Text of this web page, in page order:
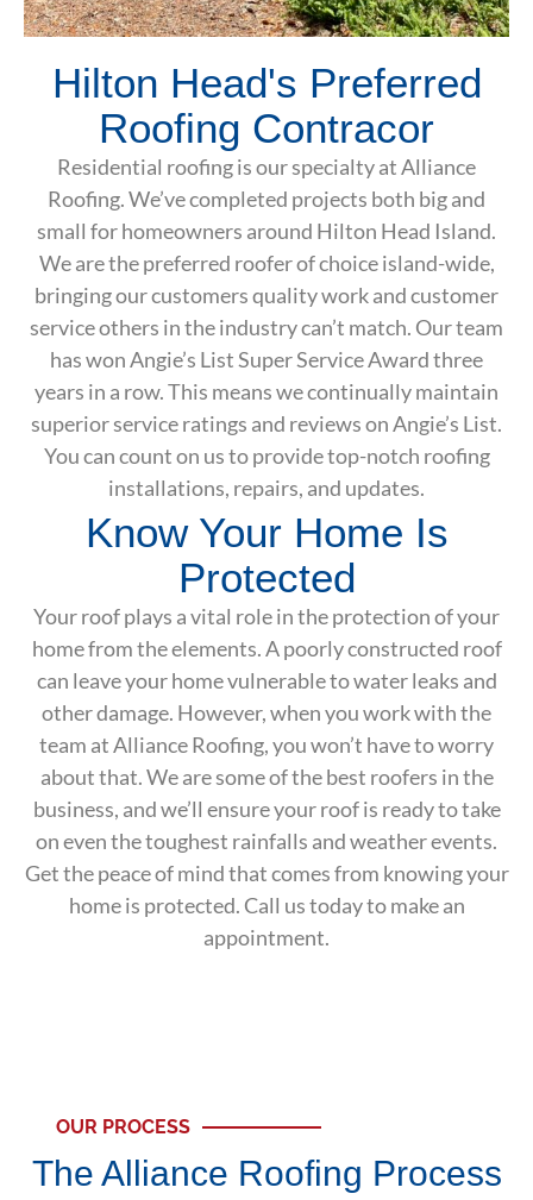
Hilton Head's Preferred
Roofing Contracor
Residential roofing is our specialty at Alliance
Roofing. We’ve completed projects both big and
small for homeowners around Hilton Head Island.
We are the preferred roofer of choice island-wide,
bringing our customers quality work and customer
service others in the industry can’t match. Our team
has won Angie’s List Super Service Award three
years in a row. This means we continually maintain
superior service ratings and reviews on Angie’s List.
You can count on us to provide top-notch roofing
installations, repairs, and updates.
Know Your Home Is
Protected
Your roof plays a vital role in the protection of your
home from the elements. A poorly constructed roof
can leave your home vulnerable to water leaks and
other damage. However, when you work with the
team at Alliance Roofing, you won’t have to worry
about that. We are some of the best roofers in the
business, and we’ll ensure your roof is ready to take
on even the toughest rainfalls and weather events.
Get the peace of mind that comes from knowing your
home is protected. Call us today to make an
appointment.
OUR PROCESS
The Alliance Roofing Process